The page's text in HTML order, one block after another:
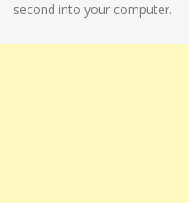
second into your computer.